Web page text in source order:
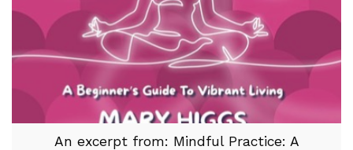
An excerpt from: Mindful Practice: A